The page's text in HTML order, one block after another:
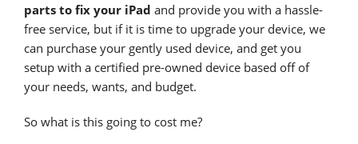
parts to fix your iPad and provide you with a hassle-
free service, but if it is time to upgrade your device, we
can purchase your gently used device, and get you
setup with a certified pre-owned device based off of
your needs, wants, and budget.
So what is this going to cost me?